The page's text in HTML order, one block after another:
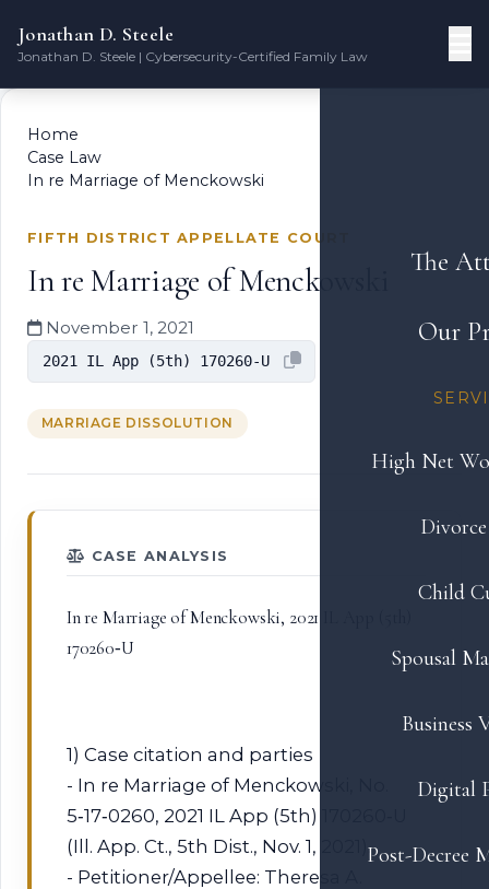
Jonathan D. Steele
Jonathan D. Steele | Cybersecurity-Certified Family Law
The
Our
High Net
Child
Spousal
Business
Digital
Post-Decree
Home
Case Law
In re Marriage of Menckowski
FIFTH DISTRICT APPELLATE COURT
In re Marriage of Menckowski
November 1, 2021
2021 IL App (5th) 170260-U
MARRIAGE DISSOLUTION
CASE ANALYSIS
In re Marriage of Menckowski, 2021 IL App (5th)
170260‑U
1) Case citation and parties
- In re Marriage of Menckowski, No.
5‑17‑0260, 2021 IL App (5th) 170260‑U
(Ill. App. Ct., 5th Dist., Nov. 1, 2021).
- Petitioner/Appellee: Theresa A.